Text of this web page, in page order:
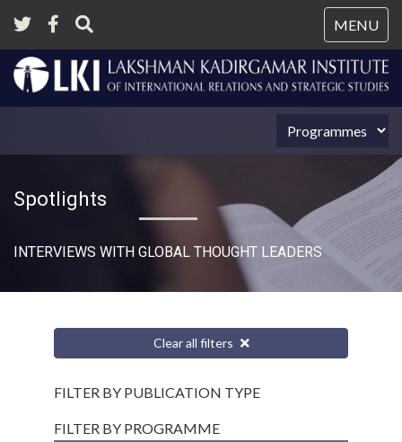
MENU
Spotlights
INTERVIEWS WITH GLOBAL THOUGHT LEADERS
Clear all filters
FILTER BY PUBLICATION TYPE
FILTER BY PROGRAMME